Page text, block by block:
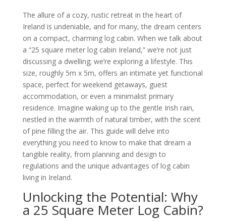
The allure of a cozy, rustic retreat in the heart of
Ireland is undeniable, and for many, the dream centers
on a compact, charming log cabin. When we talk about
a “25 square meter log cabin Ireland,” we’re not just
discussing a dwelling; we’re exploring a lifestyle. This
size, roughly 5m x 5m, offers an intimate yet functional
space, perfect for weekend getaways, guest
accommodation, or even a minimalist primary
residence. Imagine waking up to the gentle Irish rain,
nestled in the warmth of natural timber, with the scent
of pine filling the air. This guide will delve into
everything you need to know to make that dream a
tangible reality, from planning and design to
regulations and the unique advantages of log cabin
living in Ireland.
Unlocking the Potential: Why
a 25 Square Meter Log Cabin?